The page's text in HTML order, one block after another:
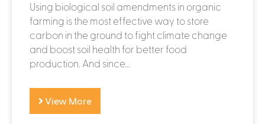
Using biological soil amendments in organic
farming is the most effective way to store
carbon in the ground to fight climate change
and boost soil health for better food
production. And since...
View More